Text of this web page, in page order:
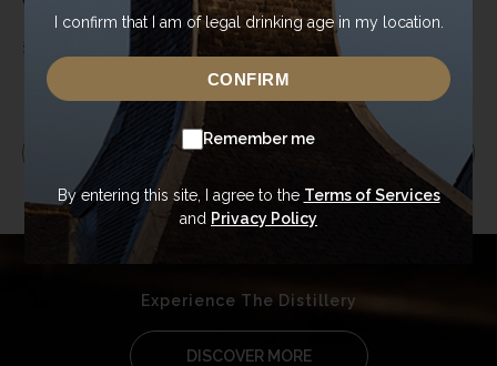
Voucher – Cocktails &
Canapés at The
Globe Inn
£
Voucher
£25.00– £50.00
EXPLORE RANGE
Experience The Distillery
DISCOVER MORE
I confirm that I am of legal drinking age in my location.
CONFIRM
Remember me
By entering this site, I agree to the Terms of Services
and Privacy Policy